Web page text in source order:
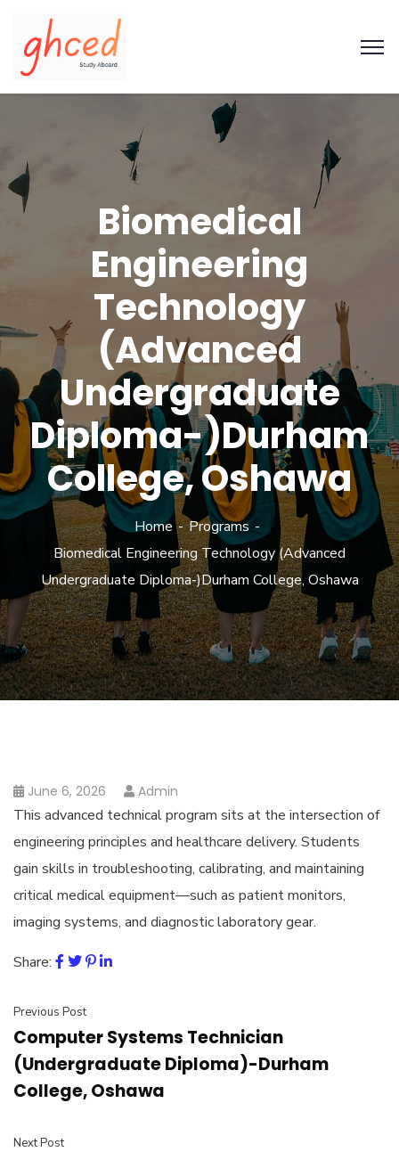
Biomedical
Engineering
Technology
(Advanced
Undergraduate
Diploma-)Durham
College, Oshawa
Home
Programs
Biomedical Engineering Technology (Advanced
Undergraduate Diploma-)Durham College, Oshawa
June 6, 2026 Admin
This advanced technical program sits at the intersection of
engineering principles and healthcare delivery. Students
gain skills in troubleshooting, calibrating, and maintaining
critical medical equipment—such as patient monitors,
imaging systems, and diagnostic laboratory gear.
Share:
Previous Post
Computer Systems Technician
(Undergraduate Diploma)-Durham
College, Oshawa
Next Post